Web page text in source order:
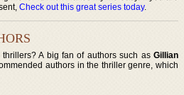
Check out this great series today.
A big fan of authors such as Gillian
authors in the thriller genre, which